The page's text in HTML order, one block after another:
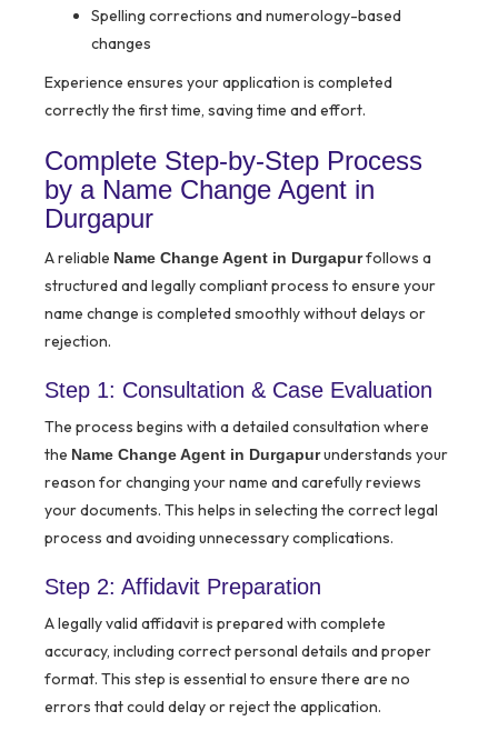
Spelling corrections and numerology-based
changes
Experience ensures your application is completed
correctly the first time, saving time and effort.
Complete Step-by-Step Process
by a Name Change Agent in
Durgapur
A reliable Name Change Agent in Durgapurfollows a
structured and legally compliant process to ensure your
name change is completed smoothly without delays or
rejection.
Step 1: Consultation & Case Evaluation
The process begins with a detailed consultation where
the Name Change Agent in Durgapurunderstands your
reason for changing your name and carefully reviews
your documents. This helps in selecting the correct legal
process and avoiding unnecessary complications.
Step 2: Affidavit Preparation
A legally valid affidavit is prepared with complete
accuracy, including correct personal details and proper
format. This step is essential to ensure there are no
errors that could delay or reject the application.